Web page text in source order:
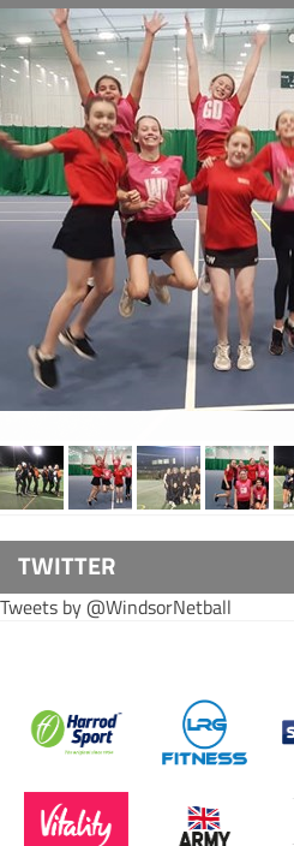
TWITTER
Tweets by @WindsorNetball